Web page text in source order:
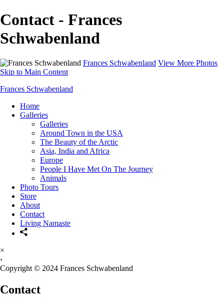
Contact - Frances
Schwabenland
Frances Schwabenland View More Photos
Skip to Main Content
Frances Schwabenland
Home
Galleries
Galleries
Around Town in the USA
The Beauty of the Arctic
Asia, India and Africa
Europe
People I Have Met On The Journey
Animals
Photo Tours
Store
About
Contact
Living Namaste
×
‹
Copyright © 2024 Frances Schwabenland
Contact